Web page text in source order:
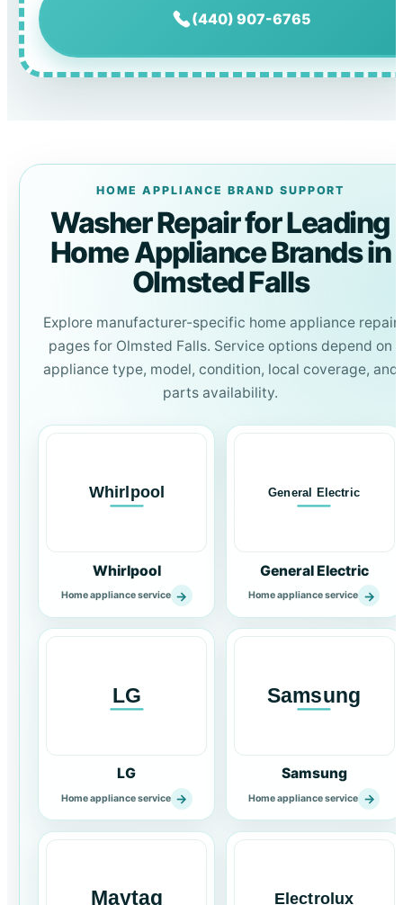
(440) 907-6765
HOME APPLIANCE BRAND SUPPORT
Washer Repair for Leading
Home Appliance Brands in
Olmsted Falls
Explore manufacturer-specific home appliance repair
pages for Olmsted Falls. Service options depend on
appliance type, model, condition, local coverage, and
parts availability.
Whirlpool
Home appliance service →
General Electric
Home appliance service →
LG
Home appliance service →
Samsung
Home appliance service →